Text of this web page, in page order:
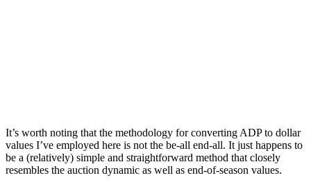
It’s worth noting that the methodology for converting ADP to dollar
values I’ve employed here is not the be-all end-all. It just happens to
be a (relatively) simple and straightforward method that closely
resembles the auction dynamic as well as end-of-season values.